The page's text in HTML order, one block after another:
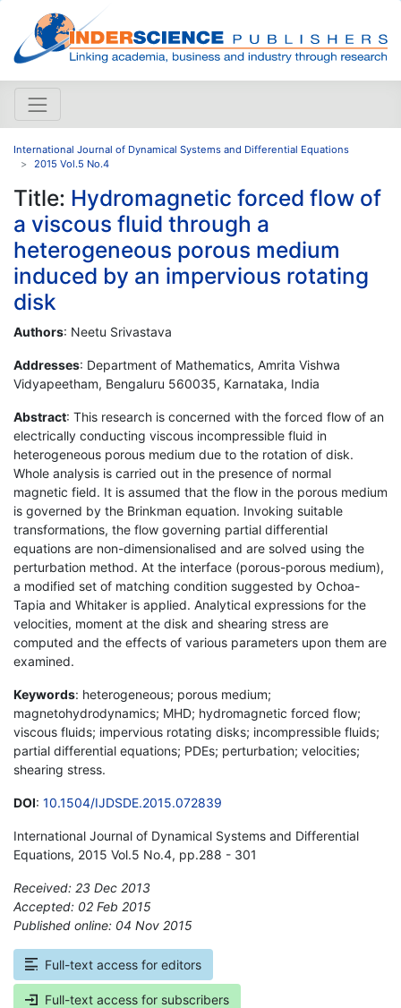
International Journal of Dynamical Systems and Differential Equations
2015 Vol.5 No.4
Title: Hydromagnetic forced flow of
a viscous fluid through a
heterogeneous porous medium
induced by an impervious rotating
disk
Authors: Neetu Srivastava
Addresses: Department of Mathematics, Amrita Vishwa
Vidyapeetham, Bengaluru 560035, Karnataka, India
Abstract: This research is concerned with the forced flow of an
electrically conducting viscous incompressible fluid in
heterogeneous porous medium due to the rotation of disk.
Whole analysis is carried out in the presence of normal
magnetic field. It is assumed that the flow in the porous medium
is governed by the Brinkman equation. Invoking suitable
transformations, the flow governing partial differential
equations are non-dimensionalised and are solved using the
perturbation method. At the interface (porous-porous medium),
a modified set of matching condition suggested by Ochoa-
Tapia and Whitaker is applied. Analytical expressions for the
velocities, moment at the disk and shearing stress are
computed and the effects of various parameters upon them are
examined.
Keywords: heterogeneous; porous medium;
magnetohydrodynamics; MHD; hydromagnetic forced flow;
viscous fluids; impervious rotating disks; incompressible fluids;
partial differential equations; PDEs; perturbation; velocities;
shearing stress.
DOI: 10.1504/IJDSDE.2015.072839
International Journal of Dynamical Systems and Differential
Equations, 2015 Vol.5 No.4, pp.288 - 301
Received: 23 Dec 2013
Accepted: 02 Feb 2015
Published online: 04 Nov 2015
Full-text access for editors
Full-text access for subscribers